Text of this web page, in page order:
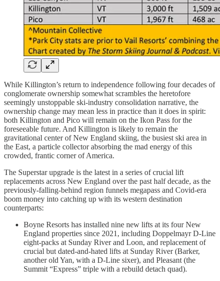
While Killington’s return to independence following four decades of
conglomerate ownership somewhat scrambles the heretofore
seemingly unstoppable ski-industry consolidation narrative, the
ownership change may mean less in practice than it does in spirit:
both Killington and Pico will remain on the Ikon Pass for the
foreseeable future. And Killington is likely to remain the
gravitational center of New England skiing, the busiest ski area in
the East, a particle collector absorbing the mad energy of this
crowded, frantic corner of America.
The Superstar upgrade is the latest in a series of crucial lift
replacements across New England over the past half decade, as the
previously-falling-behind region funnels megapass and Covid-era
boom money into catching up with its western destination
counterparts:
Boyne Resorts has installed nine new lifts at its four New
England properties since 2021, including Doppelmayr D-Line
eight-packs at Sunday River and Loon, and replacement of
crucial but dated-and-hated lifts at Sunday River (Barker,
another old Yan, with a D-Line sixer), and Pleasant (the
Summit “Express” triple with a rebuild detach quad).